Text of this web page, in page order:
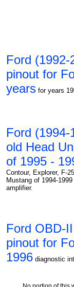
Ford
pinout for
years for years
Ford
old Head
of 1995 -
Contour, Explorer, F-
Mustang of 1994-
amplifier.
Ford OBD-
pinout for
1996 diagnostic